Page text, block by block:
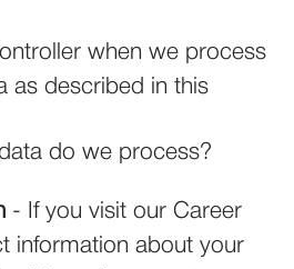
when we process
as described in this
do we process?
- If you visit our Career
information about your